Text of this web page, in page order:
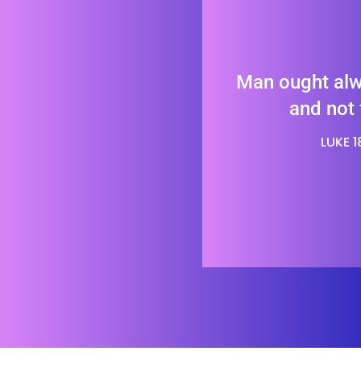
Man ought
and not
LUKE